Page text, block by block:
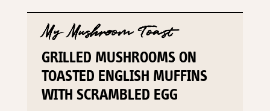
My Mushroom Toast
GRILLED MUSHROOMS ON
TOASTED ENGLISH MUFFINS
WITH SCRAMBLED EGG